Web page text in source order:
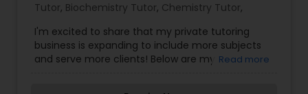
Nutrition & Dietetics Classes
Occupational Therapy Classes,
Tutor, Biochemistry Tutor, Chemistry Tutor,
I'm excited to share that my private tutoring
business is expanding to include more subjects
and serve more clients! Below are my Read more